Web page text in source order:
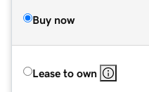
Buy now
Lease to own